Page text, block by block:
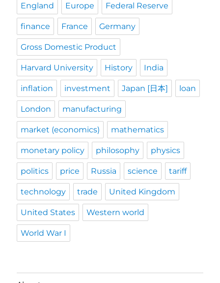
England Europe Federal Reserve
finance France Germany
Gross Domestic Product
Harvard University History India
inflation investment Japan [日本] loan
London manufacturing
market (economics) mathematics
monetary policy philosophy physics
politics price Russia science tariff
technology trade United Kingdom
United States Western world
World War I